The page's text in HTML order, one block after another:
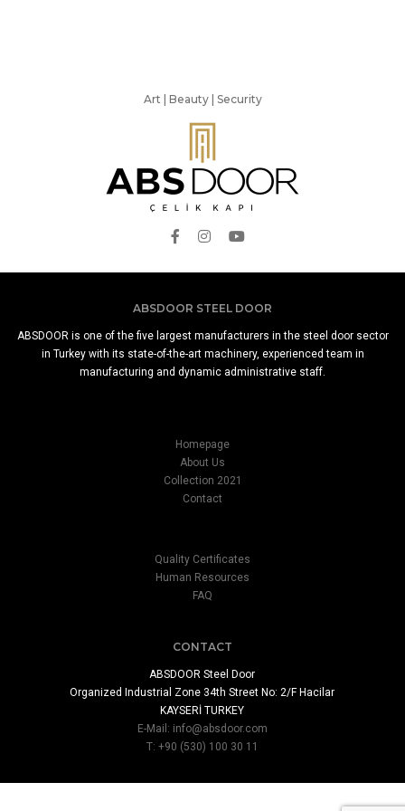
Art | Beauty | Security
ABSDOOR STEEL DOOR
ABSDOOR is one of the five largest manufacturers in the steel door sector
in Turkey with its state-of-the-art machinery, experienced team in
manufacturing and dynamic administrative staff.
Homepage
About Us
Collection 2021
Contact
Quality Certificates
Human Resources
FAQ
CONTACT
ABSDOOR Steel Door
Organized Industrial Zone 34th Street No: 2/F Hacilar
KAYSERİ TURKEY
E-Mail: info@absdoor.com
T: +90 (530) 100 30 11